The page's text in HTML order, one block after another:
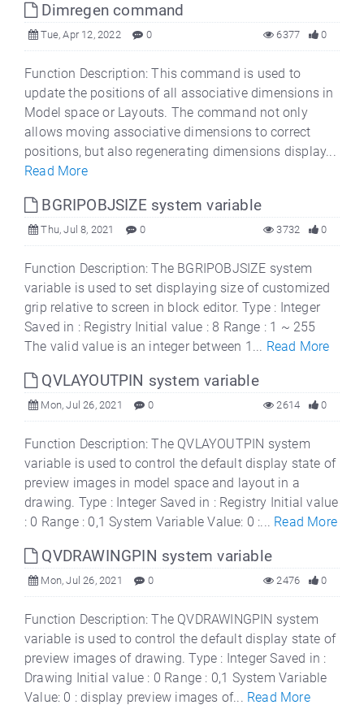
Dimregen command
Tue, Apr 12, 2022 0 0
6377
Function Description: This command is used to
update the positions of all associative dimensions in
Model space or Layouts. The command not only
allows moving associative dimensions to correct
positions, but also regenerating dimensions display...
Read More
BGRIPOBJSIZE system variable
Thu, Jul 8, 2021 0 0
3732
Function Description: The BGRIPOBJSIZE system
variable is used to set displaying size of customized
grip relative to screen in block editor. Type : Integer
Saved in : Registry Initial value : 8 Range : 1 ~ 255
The valid value is an integer between 1... Read More
QVLAYOUTPIN system variable
Mon, Jul 26, 2021 0 0
2614
Function Description: The QVLAYOUTPIN system
variable is used to control the default display state of
preview images in model space and layout in a
drawing. Type : Integer Saved in : Registry Initial value
: 0 Range : 0,1 System Variable Value: 0 :... Read More
QVDRAWINGPIN system variable
Mon, Jul 26, 2021 0 0
2476
Function Description: The QVDRAWINGPIN system
variable is used to control the default display state of
preview images of drawing. Type : Integer Saved in :
Drawing Initial value : 0 Range : 0,1 System Variable
Value: 0 : display preview images of... Read More